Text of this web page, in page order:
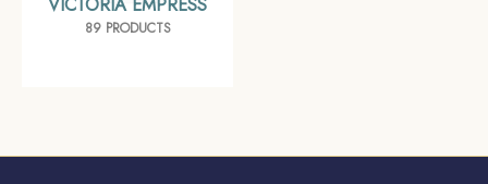
89 PRODUCTS